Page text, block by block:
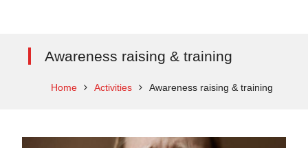
Awareness raising & training
Home Activities Awareness raising & training